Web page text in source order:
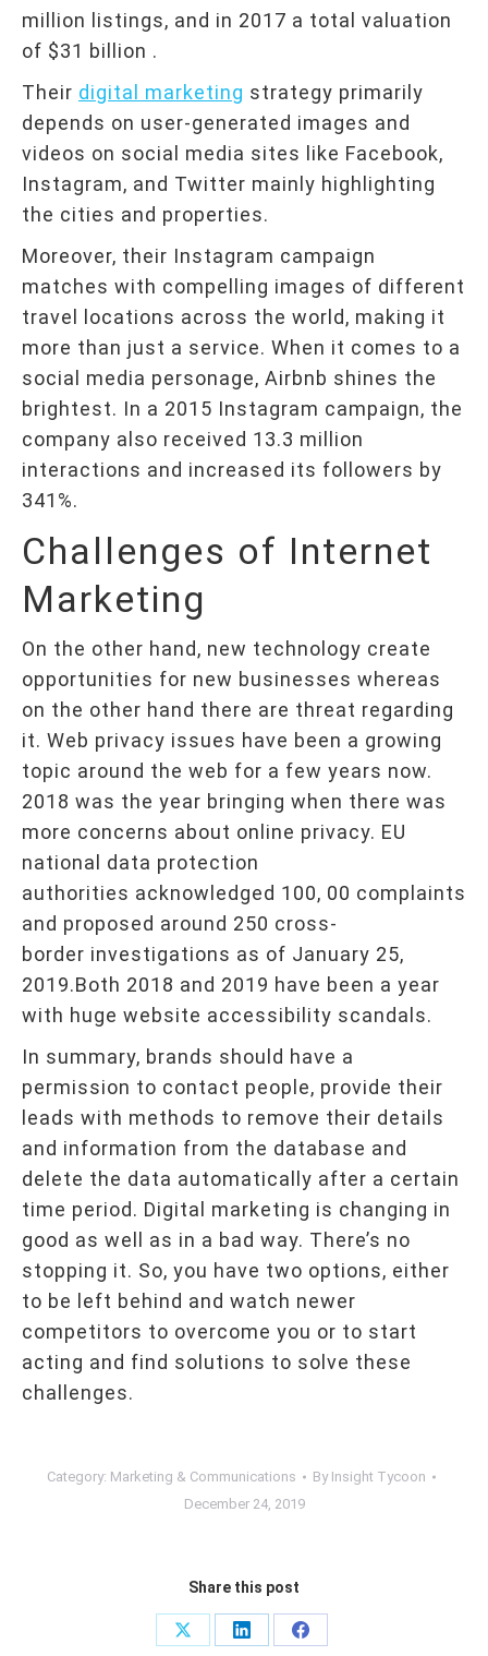
million listings, and in 2017 a total valuation
of $31 billion .
Their digital marketing strategy primarily
depends on user-generated images and
videos on social media sites like Facebook,
Instagram, and Twitter mainly highlighting
the cities and properties.
Moreover, their Instagram campaign
matches with compelling images of different
travel locations across the world, making it
more than just a service. When it comes to a
social media personage, Airbnb shines the
brightest. In a 2015 Instagram campaign, the
company also received 13.3 million
interactions and increased its followers by
341%.
Challenges of Internet
Marketing
On the other hand, new technology create
opportunities for new businesses whereas
on the other hand there are threat regarding
it. Web privacy issues have been a growing
topic around the web for a few years now.
2018 was the year bringing when there was
more concerns about online privacy. EU
national data protection
authorities acknowledged 100, 00 complaints
and proposed around 250 cross-
border investigations as of January 25,
2019.Both 2018 and 2019 have been a year
with huge website accessibility scandals.
In summary, brands should have a
permission to contact people, provide their
leads with methods to remove their details
and information from the database and
delete the data automatically after a certain
time period. Digital marketing is changing in
good as well as in a bad way. There’s no
stopping it. So, you have two options, either
to be left behind and watch newer
competitors to overcome you or to start
acting and find solutions to solve these
challenges.
Category: Marketing & Communications By Insight Tycoon
December 24, 2019
Share this post
Share Share Share